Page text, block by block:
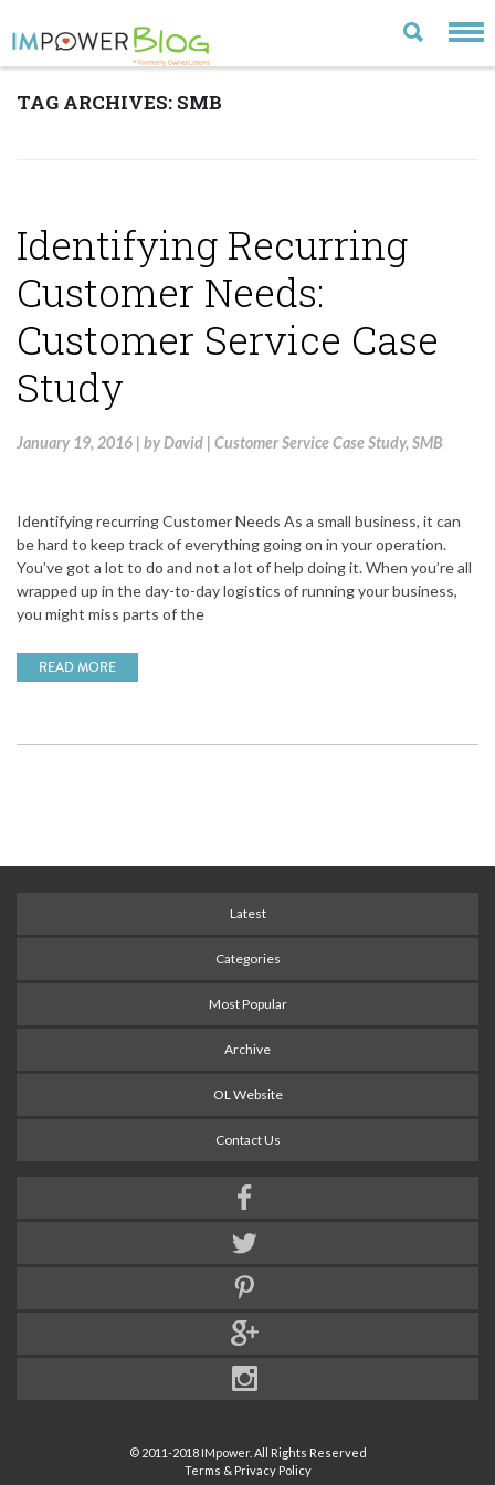
ARCHIVE
CONTACT US
VISIT OUR WEBSITE
TAG ARCHIVES: SMB
Identifying Recurring
Customer Needs:
Customer Service Case
Study
January 19, 2016 | byDavid | Customer Service Case Study, SMB
Identifying recurring Customer Needs As a small business, it can
be hard to keep track of everything going on in your operation.
You’ve got a lot to do and not a lot of help doing it. When you’re all
wrapped up in the day-to-day logistics of running your business,
you might miss parts of the
READ MORE
Latest
Categories
Most Popular
Archive
OL Website
Contact Us
© 2011-2018 IMpower. All Rights Reserved
Terms & Privacy Policy